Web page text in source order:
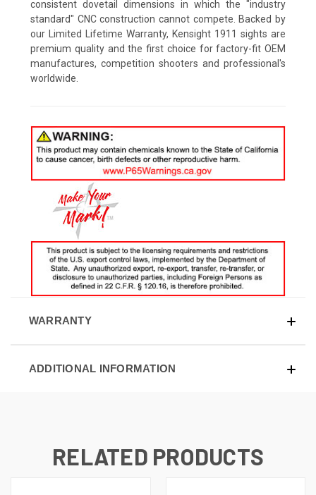
consistent dovetail dimensions in which the "industry
standard" CNC construction cannot compete. Backed by
our Limited Lifetime Warranty, Kensight 1911 sights are
premium quality and the first choice for factory-fit OEM
manufactures, competition shooters and professional's
worldwide.
WARRANTY
ADDITIONAL INFORMATION
RELATED PRODUCTS